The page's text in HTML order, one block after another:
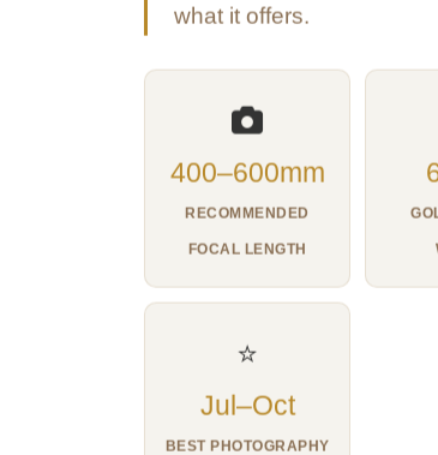
what it offers.
400–600mm
RECOMMENDED
FOCAL LENGTH
⭐
Jul–Oct
BEST PHOTOGRAPHY